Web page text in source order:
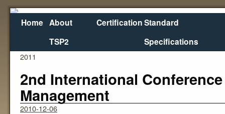
Home About
TSP2
CertificationStandard
Specifications
Infrastructure Technological Changes to be Felt in
2011
2nd International
Management
2010-12-06